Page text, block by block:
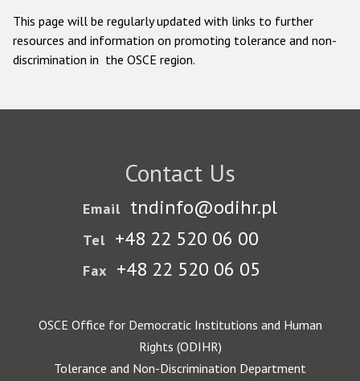
This page will be regularly updated with links to further
resources and information on promoting tolerance and non-
discrimination in the OSCE region.
Contact Us
Email tndinfo@odihr.pl
Tel +48 22 520 06 00
Fax +48 22 520 06 05
OSCE Office for Democratic Institutions and Human
Rights (ODIHR)
Tolerance and Non-Discrimination Department